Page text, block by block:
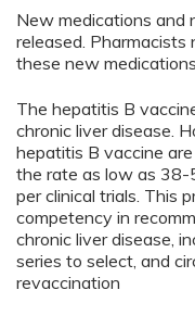
New medications and
released. Pharmacists
these new
The hepatitis B
chronic liver disease.
hepatitis B vaccine
the rate as low as
per clinical trials. This
competency in
chronic liver disease,
series to select, and
revaccination